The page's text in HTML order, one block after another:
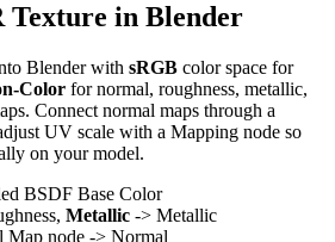
Texture in Blender
Blender with sRGB color space for
Color for normal, roughness, metallic,
Connect normal maps through a
UV scale with a Mapping node so
on your model.
BSDF Base Color
Metallic -> Metallic
Map node -> Normal